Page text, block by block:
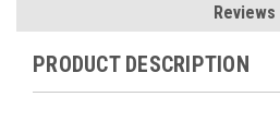
Reviews
PRODUCT DESCRIPTION